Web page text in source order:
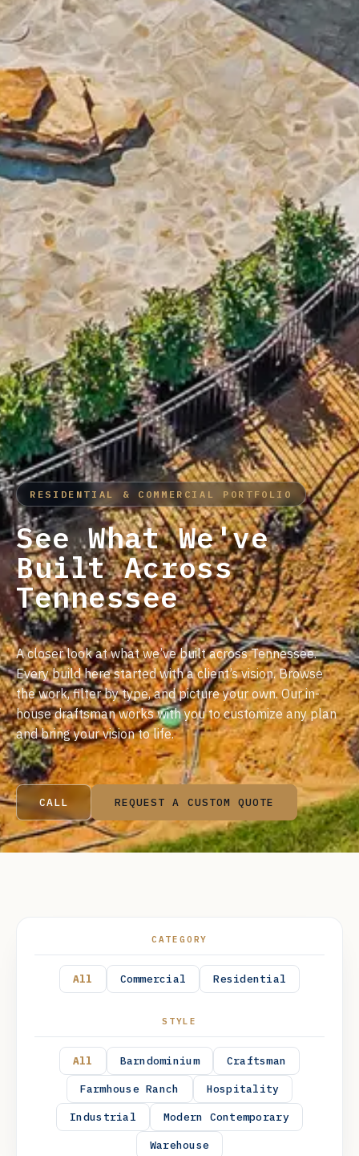
RESIDENTIAL & COMMERCIAL PORTFOLIO
See What We've
Built Across
Tennessee
A closer look at what we’ve built across Tennessee.
Every build here started with a client’s vision. Browse
the work, filter by type, and picture your own. Our in-
house draftsman works with you to customize any plan
and bring your vision to life.
CALL REQUEST A CUSTOM QUOTE
CATEGORY
Commercial Residential
All
STYLE
Barndominium Craftsman
Farmhouse Ranch Hospitality
Industrial Modern Contemporary
Warehouse
All
CROSSVILLE, COOKEVILLE, PIKEVILLE, AND